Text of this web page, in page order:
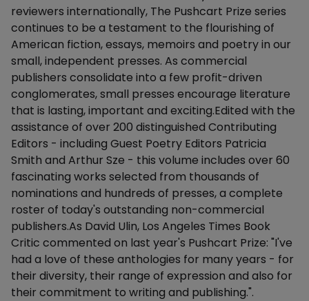
reviewers internationally, The Pushcart Prize series
continues to be a testament to the flourishing of
American fiction, essays, memoirs and poetry in our
small, independent presses. As commercial
publishers consolidate into a few profit-driven
conglomerates, small presses encourage literature
that is lasting, important and exciting.Edited with the
assistance of over 200 distinguished Contributing
Editors - including Guest Poetry Editors Patricia
Smith and Arthur Sze - this volume includes over 60
fascinating works selected from thousands of
nominations and hundreds of presses, a complete
roster of today's outstanding non-commercial
publishers.As David Ulin, Los Angeles Times Book
Critic commented on last year's Pushcart Prize: "I've
had a love of these anthologies for many years - for
their diversity, their range of expression and also for
their commitment to writing and publishing.".